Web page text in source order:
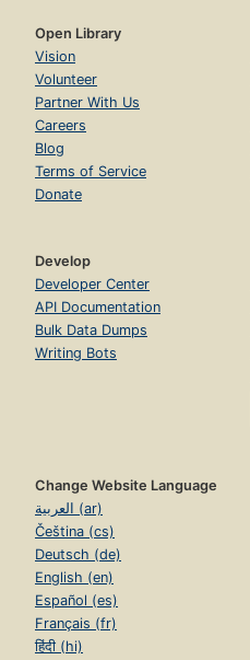
Open Library
Vision
Volunteer
Partner With Us
Careers
Blog
Terms of Service
Donate
Develop
Developer Center
API Documentation
Bulk Data Dumps
Writing Bots
Change Website Language
العربية (ar)
Čeština (cs)
Deutsch (de)
English (en)
Español (es)
Français (fr)
हिंदी (hi)